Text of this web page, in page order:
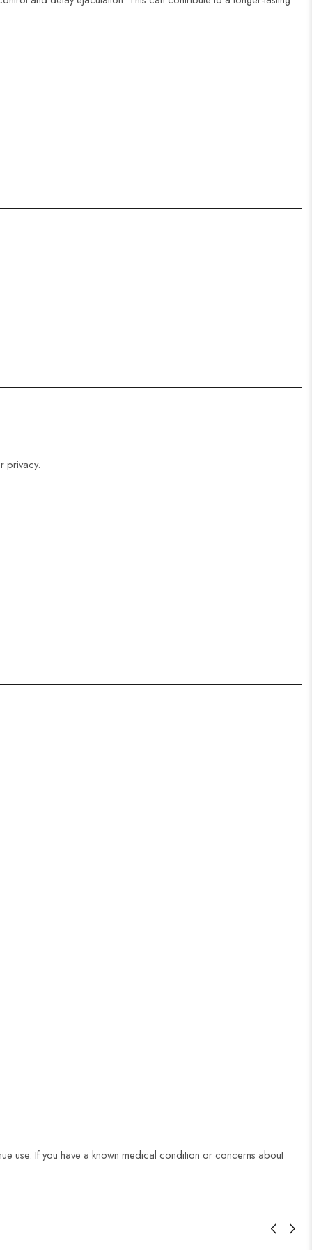
privacy.
use. If you have a known medical condition or concerns about